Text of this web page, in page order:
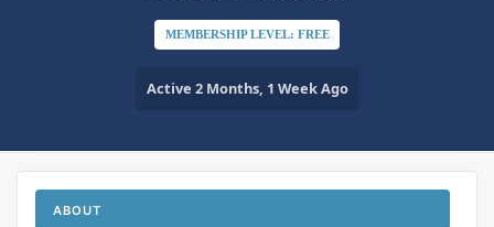
MEMBERSHIP LEVEL: FREE
Active 2 Months, 1 Week Ago
ABOUT